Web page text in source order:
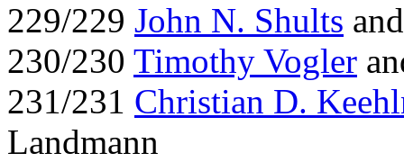
229/229 John N. Shults
230/230 Timothy Vogler
231/231 Christian D.
Landmann